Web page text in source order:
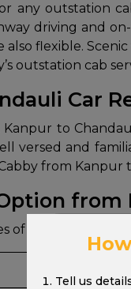
any outstation
driving and
also flexible.
outstation cab
Car
to
versed and
from
from
of cab options
Tell us